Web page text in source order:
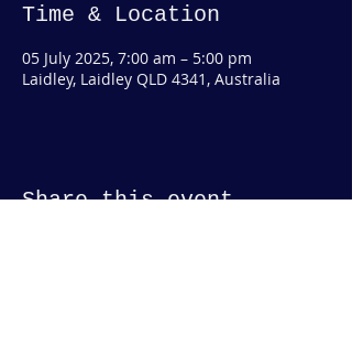
Time & Location
05 July 2025, 7:00 am – 5:00 pm
Laidley, Laidley QLD 4341, Australia
Share this event